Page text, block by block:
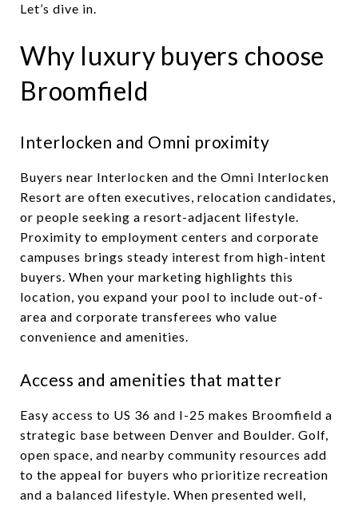
Let’s dive in.
Why luxury buyers choose
Broomfield
Interlocken and Omni proximity
Buyers near Interlocken and the Omni Interlocken
Resort are often executives, relocation candidates,
or people seeking a resort-adjacent lifestyle.
Proximity to employment centers and corporate
campuses brings steady interest from high-intent
buyers. When your marketing highlights this
location, you expand your pool to include out-of-
area and corporate transferees who value
convenience and amenities.
Access and amenities that matter
Easy access to US 36 and I-25 makes Broomfield a
strategic base between Denver and Boulder. Golf,
open space, and nearby community resources add
to the appeal for buyers who prioritize recreation
and a balanced lifestyle. When presented well,